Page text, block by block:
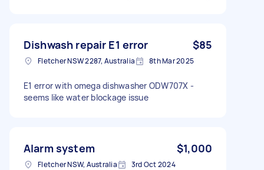
Dishwash repair E1 error $85
Fletcher NSW 2287, Australia 8th Mar 2025
E1 error with omega dishwasher ODW707X -
seems like water blockage issue
Alarm system $1,000
Fletcher NSW, Australia 3rd Oct 2024